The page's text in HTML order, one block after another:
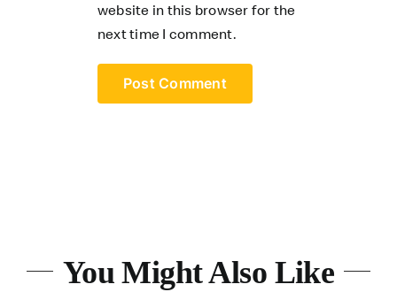
website in this browser for the
next time I comment.
You Might Also Like